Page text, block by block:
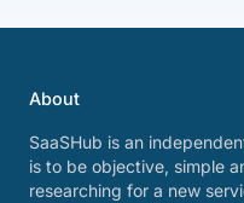
About
SaaSHub is an
is to be objective, simple
researching for a new